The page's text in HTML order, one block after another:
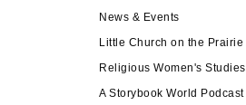
News & Events
Little Church on the Prairie
Religious Women's Studies
A Storybook World Podcast